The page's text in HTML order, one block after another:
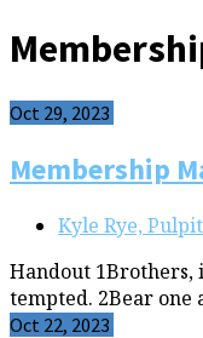
Oct 29, 2023
Membership
Kyle Rye,
Handout 1Brothers,
tempted. 2Bear one
Oct 22, 2023